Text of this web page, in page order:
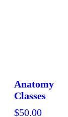
Anatomy
Classes
$50.00